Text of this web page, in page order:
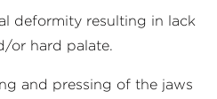
deformity resulting in lack
or hard palate.
and pressing of the jaws